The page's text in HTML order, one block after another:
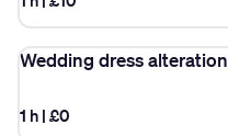
Wedding dress alteration
1 h | £0